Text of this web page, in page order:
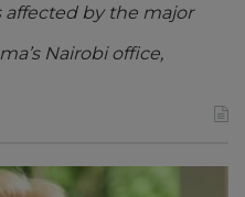
by the major
Nairobi office,